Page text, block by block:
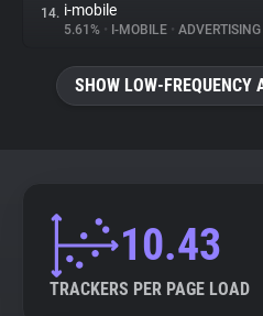
14. i-mobile
5.61% • I-MOBILE • ADVERTISING
SHOW LOW-FREQUENCY
10.43
TRACKERS PER PAGE LOAD